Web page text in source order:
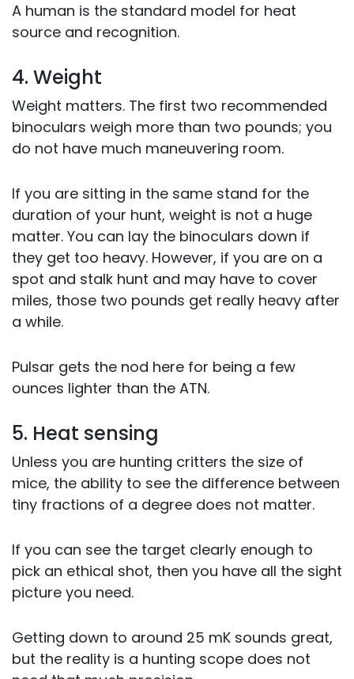
A human is the standard model for heat
source and recognition.
4. Weight
Weight matters. The first two recommended
binoculars weigh more than two pounds; you
do not have much maneuvering room.
If you are sitting in the same stand for the
duration of your hunt, weight is not a huge
matter. You can lay the binoculars down if
they get too heavy. However, if you are on a
spot and stalk hunt and may have to cover
miles, those two pounds get really heavy after
a while.
Pulsar gets the nod here for being a few
ounces lighter than the ATN.
5. Heat sensing
Unless you are hunting critters the size of
mice, the ability to see the difference between
tiny fractions of a degree does not matter.
If you can see the target clearly enough to
pick an ethical shot, then you have all the sight
picture you need.
Getting down to around 25 mK sounds great,
but the reality is a hunting scope does not